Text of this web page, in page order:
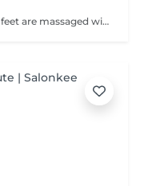
Colour your life! Hard skin is removed, feet are massaged with deep conditioning creams leaving them softer and smoother. Cuticle will be neat and tidy and toenails will be perfectly shaped. A regular nail polish is applied at the end of this treatment. Our masters do hardware pedicure. How is pedicure + simple nail polish done? - rough skin is removed - the shape of the nail plate is corrected - heels are cleaned - the cuticle and side ridges are corrected - nail polish is applied - cuticle oil and feet cream is applied Age restrictions: recommended to do from 14 years. Post procedure recommendations: there are no post recommendations for this procedure. Frequency: once in 3-4 weeks.